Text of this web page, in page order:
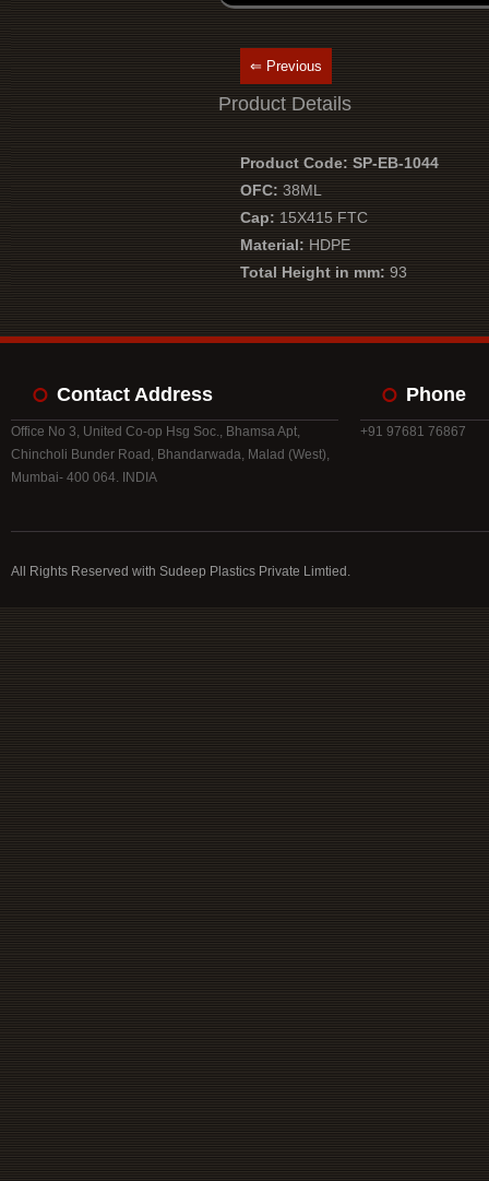
⇐ Previous
Product Details
Product Code: SP-EB-1044
OFC:38ML
Cap:15X415 FTC
Material:HDPE
Total Height in mm:93
Contact Address
Office No 3, United Co-op Hsg Soc., Bhamsa Apt,
Chincholi Bunder Road, Bhandarwada, Malad (West),
Mumbai- 400 064. INDIA
Phone
+91 97681 76867
All Rights Reserved with Sudeep Plastics Private Limtied.